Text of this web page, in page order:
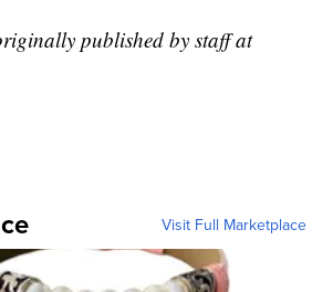
published by staff at
Visit Full Marketplace